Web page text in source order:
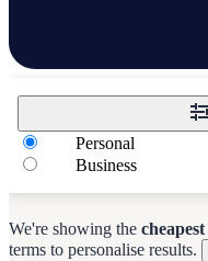
Personal
Business
We're showing the
terms to personalise results.